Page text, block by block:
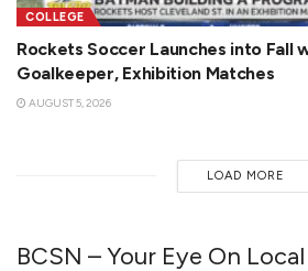
COLLEGE
Rockets Soccer Launches into Fall
Goalkeeper, Exhibition Matches
AUGUST 5, 2026
LOAD MORE
BCSN – Your Eye On